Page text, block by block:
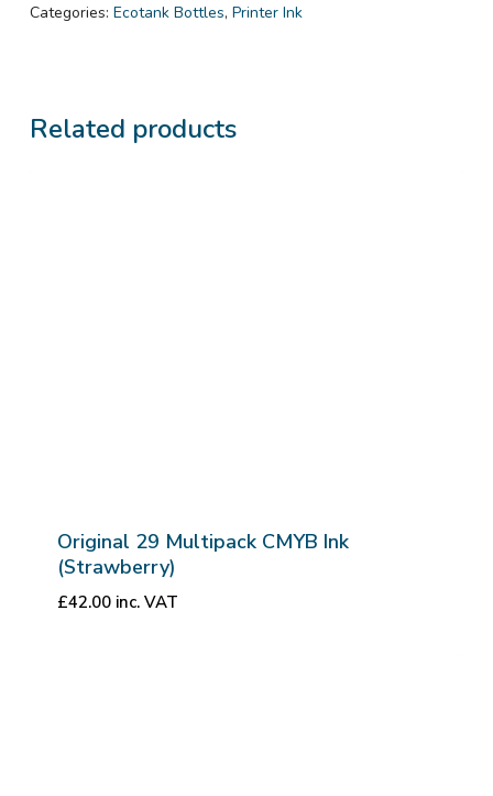
Categories: Ecotank Bottles, Printer Ink
Related products
Original 29 Multipack CMYB Ink
(Strawberry)
£42.00 inc. VAT